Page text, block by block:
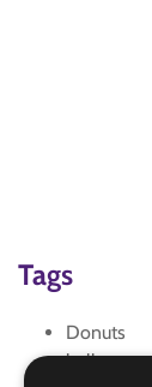
Tags
Donuts
halloween